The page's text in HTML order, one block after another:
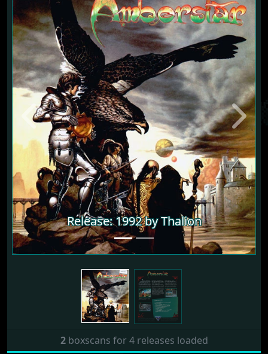
Release: 1992 by Thalion
Release: 1992 by Thalion
Previous Next
2boxscans for 4 releases loaded